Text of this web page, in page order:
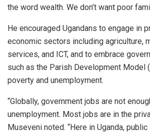
the word wealth. We don’t want poor
He encouraged Ugandans to engage in
economic sectors including agriculture,
services, and ICT, and to embrace
such as the Parish Development Model
poverty and unemployment.
“Globally, government jobs are not
unemployment. Most jobs are in the
Museveni noted. “Here in Uganda,